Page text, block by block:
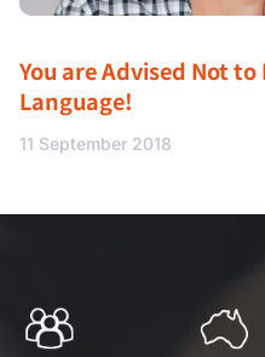
You are Advised Not
Language!
11 September 2018